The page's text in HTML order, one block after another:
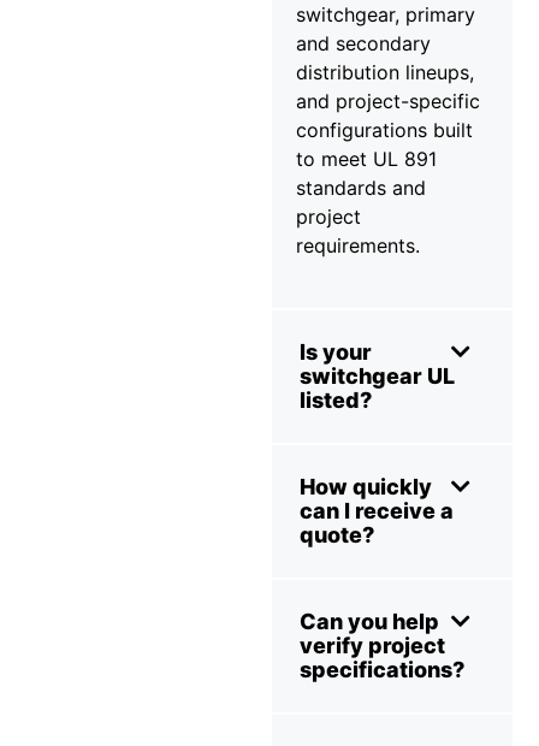
switchgear, primary
and secondary
distribution lineups,
and project-specific
configurations built
to meet UL 891
standards and
project
requirements.
Is your
switchgear UL
listed?
How quickly
can I receive a
quote?
Can you help
verify project
specifications?